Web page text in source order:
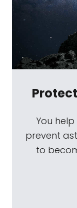
You
prevent
to